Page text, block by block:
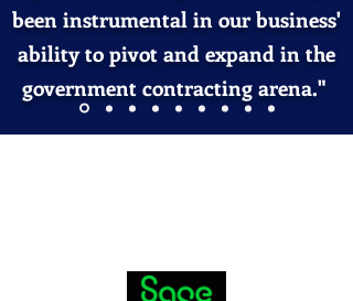
been instrumental in our business'
ability to pivot and expand in the
government contracting arena."